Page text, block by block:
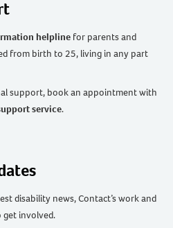
helpline for parents and
from birth to 25, living in any part
support, book an appointment with
service.
disability news, Contact’s work and
involved.